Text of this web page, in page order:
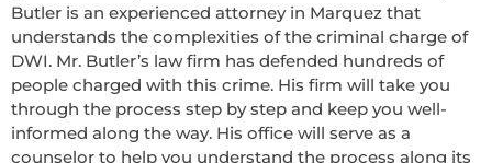
Butler is an experienced attorney in Marquez that
understands the complexities of the criminal charge of
DWI. Mr. Butler’s law firm has defended hundreds of
people charged with this crime. His firm will take you
through the process step by step and keep you well-
informed along the way. His office will serve as a
counselor to help you understand the process along its